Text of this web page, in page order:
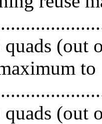
quads (out
quads (out